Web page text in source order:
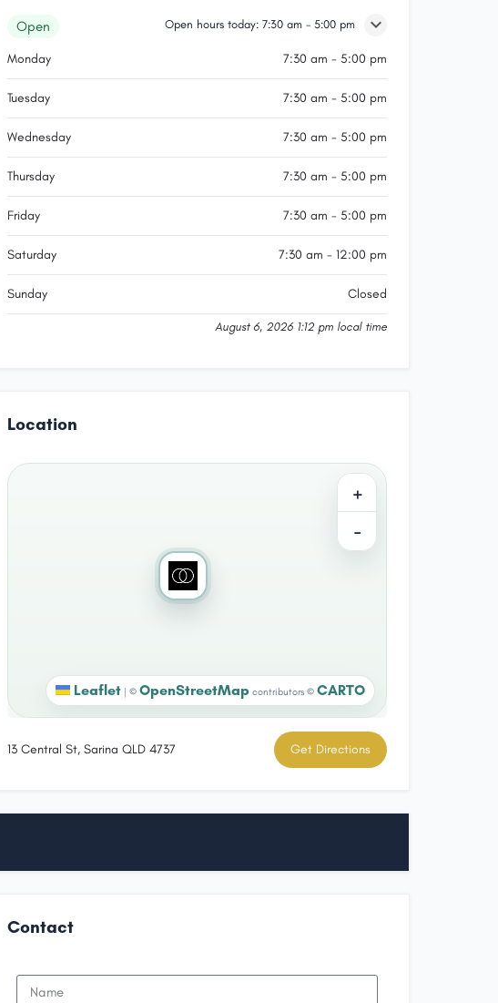
Open Open hours today: 7:30 am - 5:00 pm
Monday 7:30 am - 5:00 pm
Tuesday 7:30 am - 5:00 pm
Wednesday 7:30 am - 5:00 pm
Thursday 7:30 am - 5:00 pm
Friday 7:30 am - 5:00 pm
Saturday 7:30 am - 12:00 pm
Sunday Closed
August 6, 2026 1:12 pm local time
Location
+
−
Leaflet | © OpenStreetMap contributors © CARTO
13 Central St, Sarina QLD 4737 Get Directions
Contact